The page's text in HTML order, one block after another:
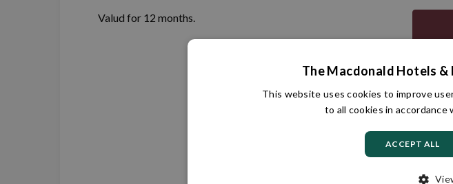
Ready to go? Ask
Valud for 12 months.
The Macdonald Hotels &
This website uses cookies to improve
to all cookies in accordance
ACCEPT ALL